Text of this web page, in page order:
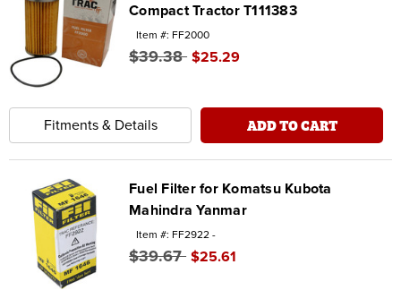
Compact Tractor T111383
Item #: FF2000
$39.38 $25.29
ADD TO CART
Fitments & Details
Fuel Filter for Komatsu Kubota
Mahindra Yanmar
Item #: FF2922 -
$39.67 $25.61